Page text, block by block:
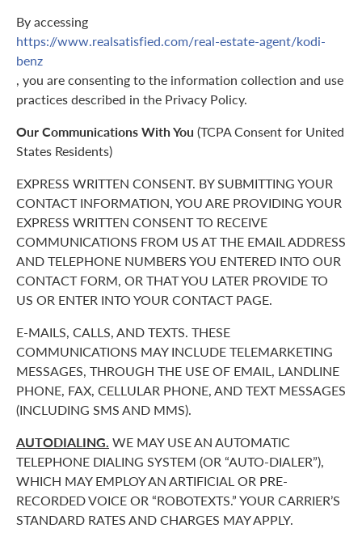
By accessing
https://www.realsatisfied.com/real-estate-agent/kodi-
benz
, you are consenting to the information collection and use
practices described in the Privacy Policy.
Our Communications With You (TCPA Consent for United
States Residents)
EXPRESS WRITTEN CONSENT. BY SUBMITTING YOUR
CONTACT INFORMATION, YOU ARE PROVIDING YOUR
EXPRESS WRITTEN CONSENT TO RECEIVE
COMMUNICATIONS FROM US AT THE EMAIL ADDRESS
AND TELEPHONE NUMBERS YOU ENTERED INTO OUR
CONTACT FORM, OR THAT YOU LATER PROVIDE TO
US OR ENTER INTO YOUR CONTACT PAGE.
E-MAILS, CALLS, AND TEXTS. THESE
COMMUNICATIONS MAY INCLUDE TELEMARKETING
MESSAGES, THROUGH THE USE OF EMAIL, LANDLINE
PHONE, FAX, CELLULAR PHONE, AND TEXT MESSAGES
(INCLUDING SMS AND MMS).
AUTODIALING. WE MAY USE AN AUTOMATIC
TELEPHONE DIALING SYSTEM (OR “AUTO-DIALER”),
WHICH MAY EMPLOY AN ARTIFICIAL OR PRE-
RECORDED VOICE OR “ROBOTEXTS.” YOUR CARRIER’S
STANDARD RATES AND CHARGES MAY APPLY.